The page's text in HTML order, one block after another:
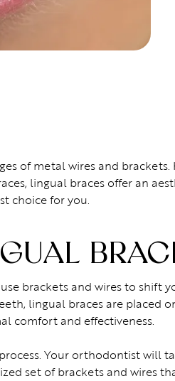
of metal wires and
lingual braces offer an
choice for you.
brackets and wires to
lingual braces are placed
comfort and effectiveness.
Your orthodontist will
set of brackets and wires